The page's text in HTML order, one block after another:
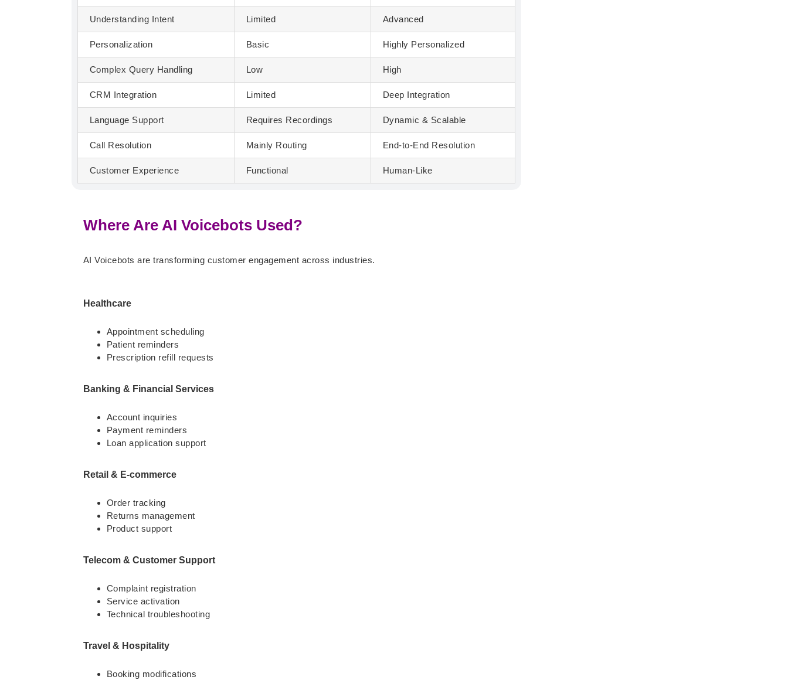
Understanding Intent Limited Advanced
Personalization Basic Highly Personalized
Complex Query Handling Low High
CRM Integration Limited Deep Integration
Language Support Requires Recordings Dynamic & Scalable
Call Resolution Mainly Routing End-to-End Resolution
Customer Experience Functional Human-Like
Where Are AI Voicebots Used?
AI Voicebots are transforming customer engagement across industries.
Healthcare
Appointment scheduling
Patient reminders
Prescription refill requests
Banking & Financial Services
Account inquiries
Payment reminders
Loan application support
Retail & E-commerce
Order tracking
Returns management
Product support
Telecom & Customer Support
Complaint registration
Service activation
Technical troubleshooting
Travel & Hospitality
Booking modifications